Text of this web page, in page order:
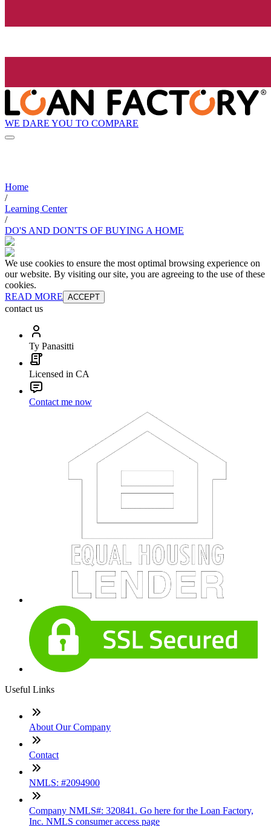
WE DARE YOU TO COMPARE
Home
/
Learning Center
/
DO'S AND DON'TS OF BUYING A HOME
We use cookies to ensure the most optimal browsing experience on
our website. By visiting our site, you are agreeing to the use of these
cookies.
READ MORE ACCEPT
contact us
Ty Panasitti
Licensed in CA
Contact me now
Useful Links
About Our Company
Contact
NMLS: #2094900
Company NMLS#: 320841. Go here for the Loan Factory,
Inc. NMLS consumer access page